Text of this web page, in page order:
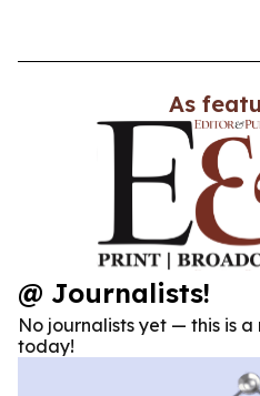
As
@ Journalists!
No journalists yet — this is
today!